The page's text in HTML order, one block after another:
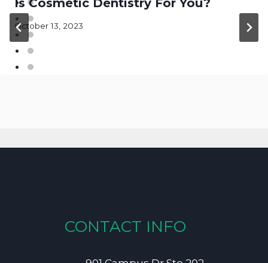
Is Cosmetic Dentistry For You?
October 13, 2023
CONTACT INFO